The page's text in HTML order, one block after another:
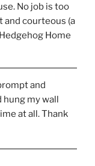
No job is too
and courteous (a
Home
and
hung my wall
at all. Thank